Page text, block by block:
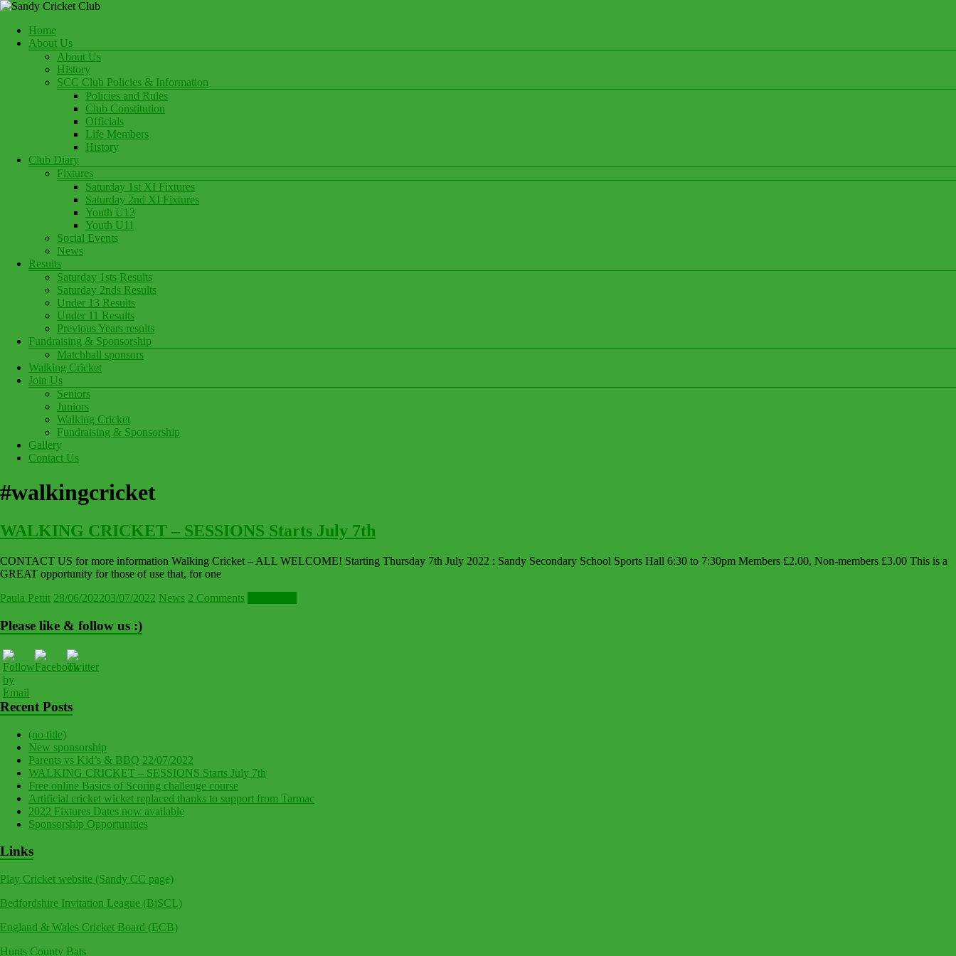
Skip
content
Sandy Cricket Club
Play Cricket at Sandy Cricket Club
Menu
Home
About Us
About Us
History
SCC Club Policies & Information
Policies and Rules
Club Constitution
Officials
Life Members
History
Club Diary
Fixtures
Saturday 1st XI Fixtures
Saturday 2nd XI Fixtures
Youth U13
Youth U11
Social Events
News
Results
Saturday 1sts Results
Saturday 2nds Results
Under 13 Results
Under 11 Results
Previous Years results
Fundraising & Sponsorship
Matchball sponsors
Walking Cricket
Join Us
Seniors
Juniors
Walking Cricket
Fundraising & Sponsorship
Gallery
Contact Us
#walkingcricket
WALKING CRICKET – SESSIONS Starts July 7th
CONTACT US for more information Walking Cricket – ALL WELCOME! Starting Thursday 7th July 2022 : Sandy Secondary School Sports Hall 6:30 to 7:30pm Members £2.00, Non-members £3.00 This is a
GREAT opportunity for those of use that, for one
Paula Pettit 28/06/202203/07/2022 News 2 Comments
Please like & follow us :)
Recent Posts
(no title)
New sponsorship
Parents vs Kid’s & BBQ 22/07/2022
WALKING CRICKET – SESSIONS Starts July 7th
Free online Basics of Scoring challenge course
Artificial cricket wicket replaced thanks to support from Tarmac
2022 Fixtures Dates now available
Sponsorship Opportunities
Links
Play Cricket website (Sandy CC page)
Bedfordshire Invitation League (BiSCL)
England & Wales Cricket Board (ECB)
Hunts County Bats